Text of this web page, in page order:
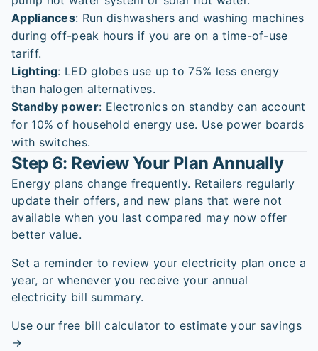
Appliances: Run dishwashers and washing machines
during off-peak hours if you are on a time-of-use
tariff.
Lighting: LED globes use up to 75% less energy
than halogen alternatives.
Standby power: Electronics on standby can account
for 10% of household energy use. Use power boards
with switches.
Step 6: Review Your Plan Annually
Energy plans change frequently. Retailers regularly
update their offers, and new plans that were not
available when you last compared may now offer
better value.
Set a reminder to review your electricity plan once a
year, or whenever you receive your annual
electricity bill summary.
Use our free bill calculator to estimate your savings
→